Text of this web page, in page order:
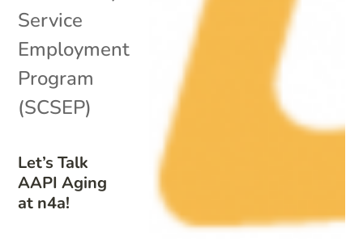
Let’s Talk
AAPI Aging
at n4a!
Service
Employment
Program
(SCSEP)